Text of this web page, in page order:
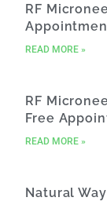
RF
READ MORE »
RF
Free
READ MORE »
Natural